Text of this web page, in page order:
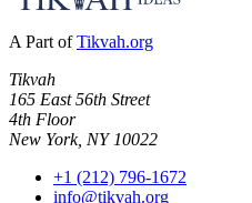
A Part of Tikvah.org
Tikvah
165 East 56th Street
4th Floor
New York, NY 10022
+1 (212) 796-1672
info@tikvah.org